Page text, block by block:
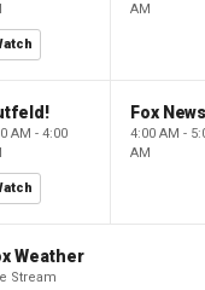
AM
AM - 4:00
4:00 AM -
AM
Weather
Stream